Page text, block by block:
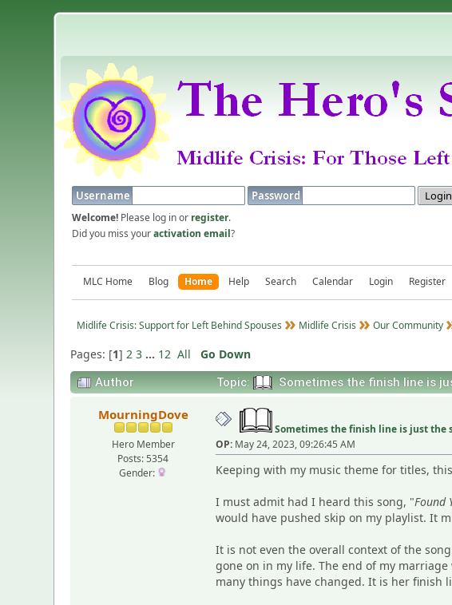
Username Password
Welcome! Please log in or register.
Did you miss youractivation email?
MLC Home Blog Home Help Search Calendar Login Register
Midlife Crisis: Support for Left Behind Spouses Midlife Crisis Our Community
Pages: [1]2 3 ... 12 All Go Down
Author Topic: Sometimes the finish line is
MourningDove
Hero Member
Posts: 5354
Gender:
Sometimes the finish line is just the
OP: May 24, 2023, 09:26:45 AM
Keeping with my music theme for titles,
I must admit had I heard this song, "Found
would have pushed skip on my playlist. It
It is not even the overall context of the
gone on in my life. The end of my
many things have changed. It is her